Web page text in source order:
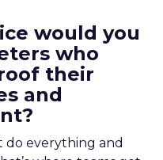
would you
who
their
and
do everything and